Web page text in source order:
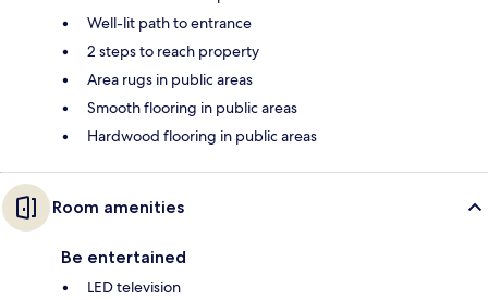
Well-lit path to entrance
2 steps to reach property
Area rugs in public areas
Smooth flooring in public areas
Hardwood flooring in public areas
Room amenities
Be entertained
LED television